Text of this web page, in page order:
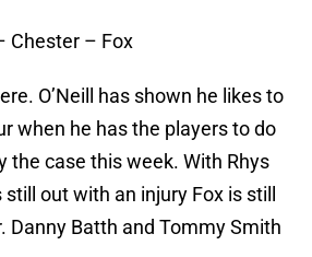
Chester – Fox
O’Neill has shown he likes to
when he has the players to do
the case this week. With Rhys
out with an injury Fox is still
Danny Batth and Tommy Smith